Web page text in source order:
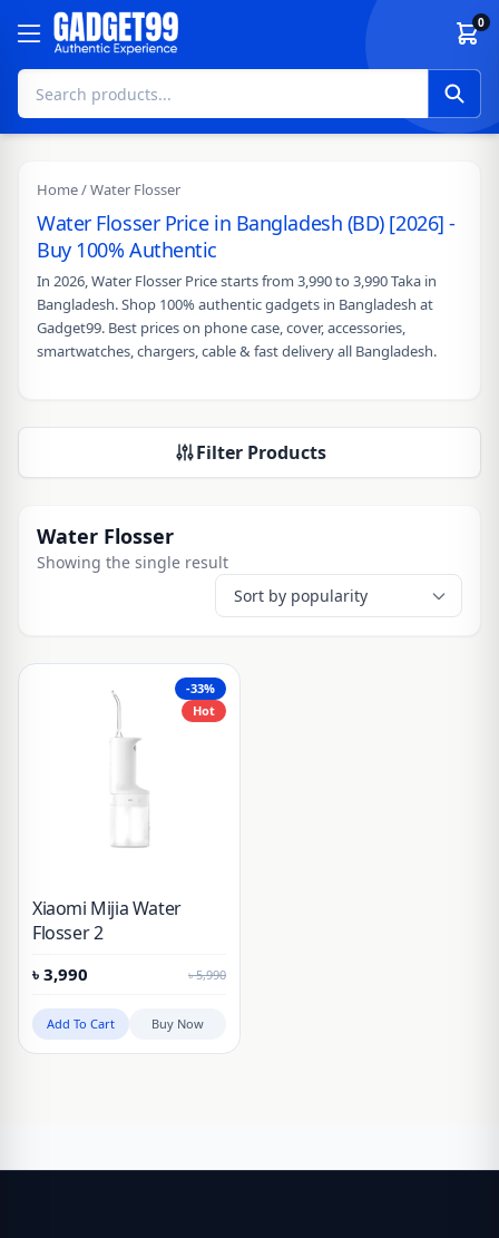
Skip to content 0
Home/ Water Flosser
Water Flosser Price in Bangladesh (BD) [2026] -
Buy 100% Authentic
In 2026, Water Flosser Price starts from 3,990 to 3,990 Taka in
Bangladesh. Shop 100% authentic gadgets in Bangladesh at
Gadget99. Best prices on phone case, cover, accessories,
smartwatches, chargers, cable & fast delivery all Bangladesh.
Filter Products
Water Flosser
Showing the single result
-33%
Hot
Xiaomi Mijia Water
Flosser 2
৳ 3,990 ৳5,990
Add To Cart Buy Now